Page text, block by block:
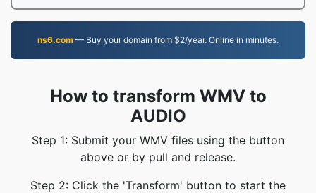
ns6.com — Buy your domain from $2/year. Online in minutes.
How to transform WMV to
AUDIO
Step 1: Submit your WMV files using the button
above or by pull and release.
Step 2: Click the 'Transform' button to start the